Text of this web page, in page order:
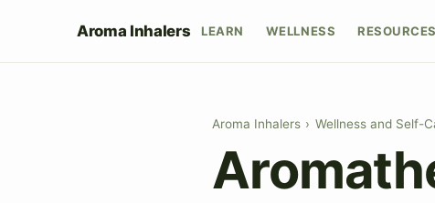
Aroma Inhalers LEARN WELLNESS RESOURCES
Aroma Inhalers › Wellness and Self-